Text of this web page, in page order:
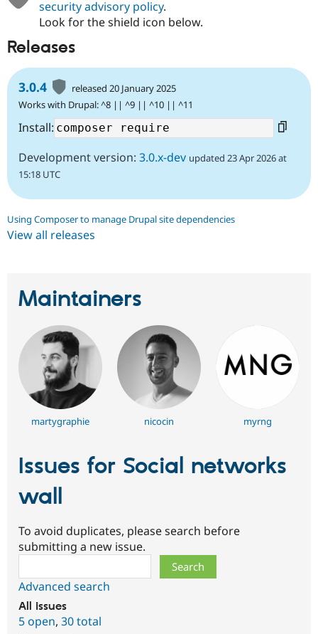
security advisory policy.
Look for the shield icon below.
Releases
3.0.4
released 20 January 2025
Works with Drupal: ^8 || ^9 || ^10 || ^11
Install:
Development version: 3.0.x-dev updated 23 Apr 2026 at
15:18 UTC
Using Composer to manage Drupal site dependencies
View all releases
Maintainers
martygraphie nicocin myrng
Issues for Social networks
wall
To avoid duplicates, please search before
submitting a new issue.
Advanced search
All issues
5 open, 30 total